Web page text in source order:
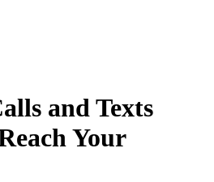
and Texts
Your